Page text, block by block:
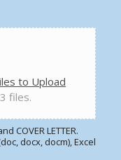
to Upload
files.
COVER LETTER.
docx, docm), Excel